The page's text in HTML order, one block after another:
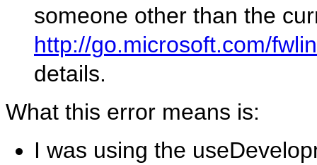
someone other than the
http://go.microsoft.com/
details.
What this error means is:
I was using the